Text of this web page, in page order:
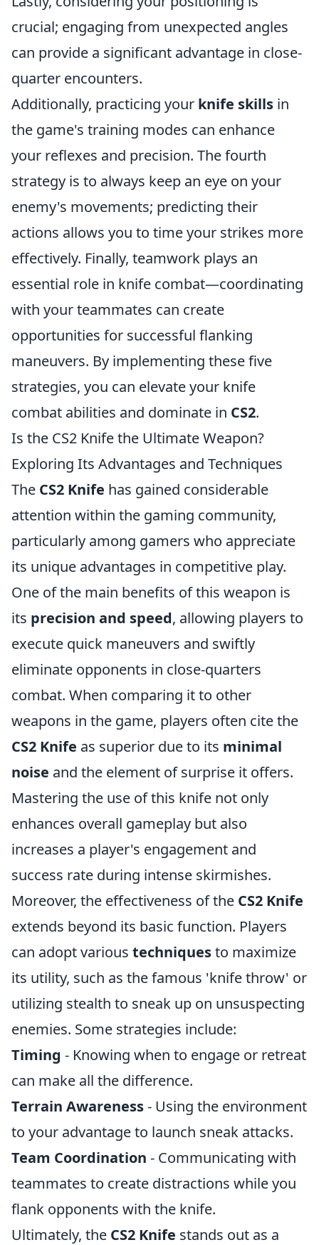
crucial; engaging from unexpected angles
can provide a significant advantage in close-
quarter encounters.
Additionally, practicing your knife skills in
the game's training modes can enhance
your reflexes and precision. The fourth
strategy is to always keep an eye on your
enemy's movements; predicting their
actions allows you to time your strikes more
effectively. Finally, teamwork plays an
essential role in knife combat—coordinating
with your teammates can create
opportunities for successful flanking
maneuvers. By implementing these five
strategies, you can elevate your knife
combat abilities and dominate in CS2.
Is the CS2 Knife the Ultimate Weapon?
Exploring Its Advantages and Techniques
The CS2 Knife has gained considerable
attention within the gaming community,
particularly among gamers who appreciate
its unique advantages in competitive play.
One of the main benefits of this weapon is
its precision and speed, allowing players to
execute quick maneuvers and swiftly
eliminate opponents in close-quarters
combat. When comparing it to other
weapons in the game, players often cite the
CS2 Knife as superior due to its minimal
noise and the element of surprise it offers.
Mastering the use of this knife not only
enhances overall gameplay but also
increases a player's engagement and
success rate during intense skirmishes.
Moreover, the effectiveness of the CS2 Knife
extends beyond its basic function. Players
can adopt various techniquesto maximize
its utility, such as the famous 'knife throw' or
utilizing stealth to sneak up on unsuspecting
enemies. Some strategies include:
Timing - Knowing when to engage or retreat
can make all the difference.
Terrain Awareness- Using the environment
to your advantage to launch sneak attacks.
Team Coordination - Communicating with
teammates to create distractions while you
flank opponents with the knife.
Ultimately, the CS2 Knife stands out as a